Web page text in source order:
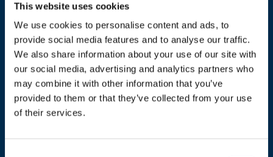
This website uses cookies
We use cookies to personalise content and ads, to
provide social media features and to analyse our traffic.
We also share information about your use of our site with
our social media, advertising and analytics partners who
may combine it with other information that you’ve
provided to them or that they’ve collected from your use
of their services.
ADDRESS